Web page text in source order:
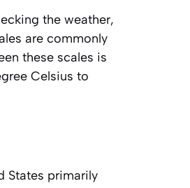
the weather,
are commonly
these scales is
Celsius to
States primarily